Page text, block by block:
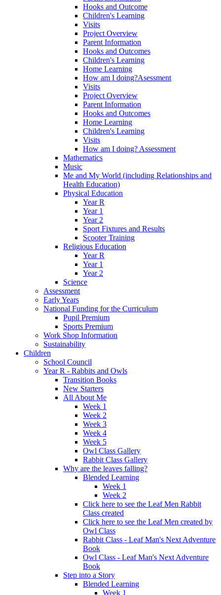
Hooks and Outcome
Children's Learning
Visits
Project Overview
Parent Information
Hooks and Outcomes
Children's Learning
Home Learning
How am I doing?Asessment
Visits
Project Overview
Parent Information
Hooks and Outcomes
Home Learning
Children's Learning
Visits
How am I doing? Assessment
Mathematics
Music
Me and My World (including Relationships and
Health Education)
Physical Education
Year R
Year 1
Year 2
Sport Fixtures and Results
Scooter Training
Religious Education
Year R
Year 1
Year 2
Science
Assessment
Early Years
National Funding for the Curriculum
Pupil Premium
Sports Premium
Work Shop Information
Sustainability
Children
School Council
Year R - Rabbits and Owls
Transition Books
New Starters
All About Me
Week 1
Week 2
Week 3
Week 4
Week 5
Owl Class Gallery
Rabbit Class Gallery
Why are the leaves falling?
Blended Learning
Week 1
Week 2
Click here to see the Leaf Men Rabbit
Class created
Click here to see the Leaf Men created by
Owl Class
Rabbit Class - Leaf Man's Next Adventure
Book
Owl Class - Leaf Man's Next Adventure
Book
Step into a Story
Blended Learning
Week 1